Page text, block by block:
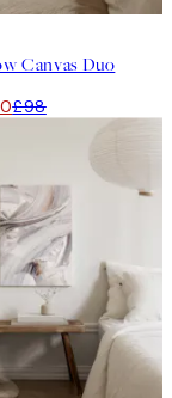
Canvas Duo
£98